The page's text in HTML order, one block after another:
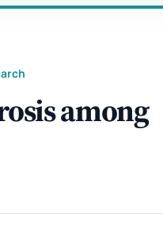
among